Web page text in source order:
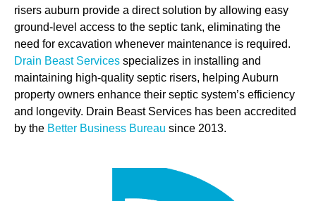
risers auburn provide a direct solution by allowing easy
ground-level access to the septic tank, eliminating the
need for excavation whenever maintenance is required.
Drain Beast Services specializes in installing and
maintaining high-quality septic risers, helping Auburn
property owners enhance their septic system’s efficiency
and longevity. Drain Beast Services has been accredited
by the Better Business Bureau since 2013.